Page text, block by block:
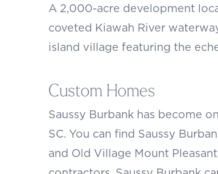
A 2,000-acre development
coveted Kiawah River
island village featuring the
Custom Homes
Saussy Burbank has become
SC. You can find Saussy
and Old Village Mount